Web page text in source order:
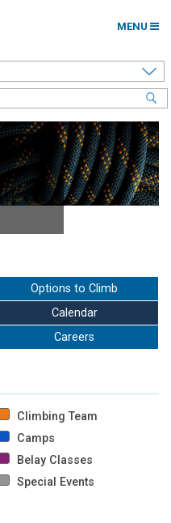
MENU
Options to Climb
Calendar
Careers
Climbing Team
Camps
Belay Classes
Special Events